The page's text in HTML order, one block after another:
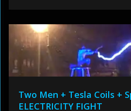
Two Men + Tesla Coils +
ELECTRICITY FIGHT